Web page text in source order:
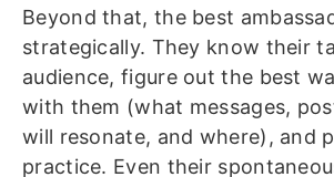
Beyond that, the best
strategically. They know their
audience, figure out the best
with them (what messages,
will resonate, and where), and
practice. Even their